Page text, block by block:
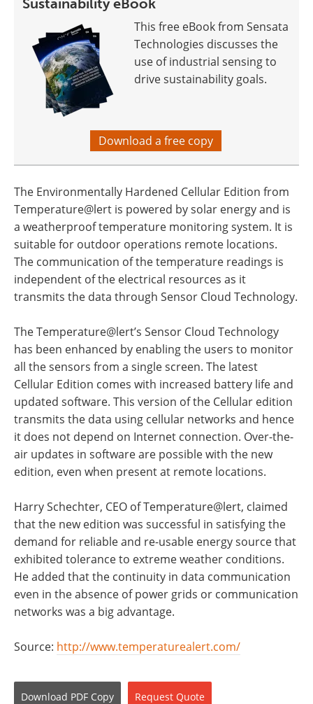
Sustainability eBook
This free eBook from Sensata
Technologies discusses the
use of industrial sensing to
drive sustainability goals.
Download a free copy
The Environmentally Hardened Cellular Edition from
Temperature@lert is powered by solar energy and is
a weatherproof temperature monitoring system. It is
suitable for outdoor operations remote locations.
The communication of the temperature readings is
independent of the electrical resources as it
transmits the data through Sensor Cloud Technology.
The Temperature@lert’s Sensor Cloud Technology
has been enhanced by enabling the users to monitor
all the sensors from a single screen. The latest
Cellular Edition comes with increased battery life and
updated software. This version of the Cellular edition
transmits the data using cellular networks and hence
it does not depend on Internet connection. Over-the-
air updates in software are possible with the new
edition, even when present at remote locations.
Harry Schechter, CEO of Temperature@lert, claimed
that the new edition was successful in satisfying the
demand for reliable and re-usable energy source that
exhibited tolerance to extreme weather conditions.
He added that the continuity in data communication
even in the absence of power grids or communication
networks was a big advantage.
Source: http://www.temperaturealert.com/
Download PDF Copy Request Quote